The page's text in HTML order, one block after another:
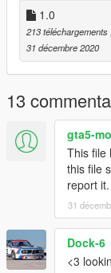
1.0
213 téléchargements
31 décembre 2020
13
gta5-
This file
this file
report it.
31
Dock-6
<3